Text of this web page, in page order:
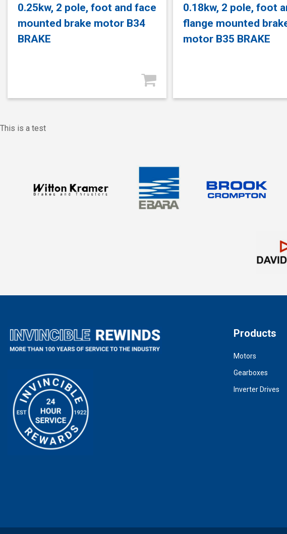
0.25kw, 2 pole, foot and face
mounted brake motor B34
BRAKE
0.18kw, 2 pole, foot
flange mounted
motor B35 BRAKE
This is a test
Products
Motors
Gearboxes
Inverter Drives